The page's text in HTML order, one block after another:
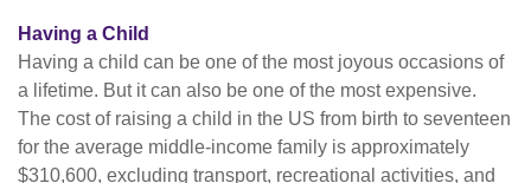
Having a Child
Having a child can be one of the most joyous occasions of
a lifetime. But it can also be one of the most expensive.
The cost of raising a child in the US from birth to seventeen
for the average middle-income family is approximately
$310,600, excluding transport, recreational activities, and